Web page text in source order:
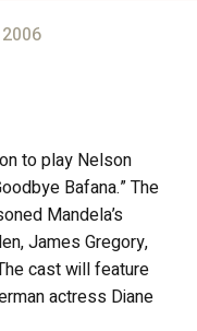
to play Nelson
Bafana.” The
Mandela’s
James Gregory,
cast will feature
actress Diane